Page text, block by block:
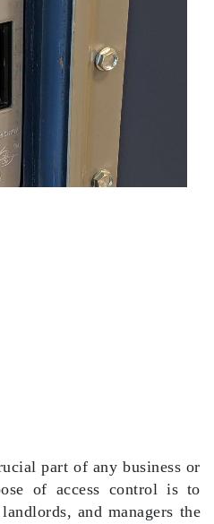
part of any business or
of access control is to
and managers the